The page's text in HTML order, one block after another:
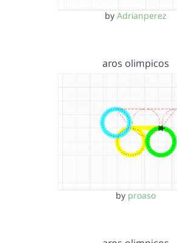
by Adrianperez
aros olimpicos
by proaso